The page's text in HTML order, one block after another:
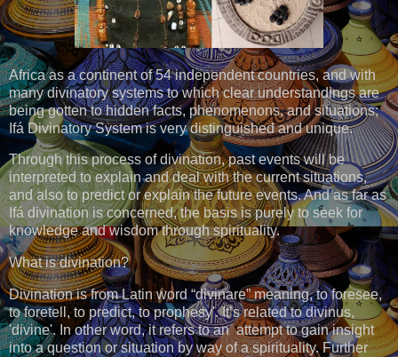
Africa as a continent of 54 independent countries, and with
many divinatory systems to which clear understandings are
being gotten to hidden facts, phenomenons, and situations;
Ifá Divinatory System is very distinguished and unique.
Through this process of divination, past events will be
interpreted to explain and deal with the current situations,
and also to predict or explain the future events. And as far as
Ifá divination is concerned, the basis is purely to seek for
knowledge and wisdom through spirituality.
What is divination?
Divination is from Latin word “divinare” meaning, to foresee,
to foretell, to predict, to prophesy'. It’s related to divinus,
'divine'. In other word, it refers to an attempt to gain insight
into a question or situation by way of a spirituality. Further